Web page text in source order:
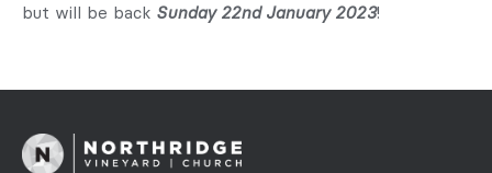
but will be back Sunday 22nd January 2023!